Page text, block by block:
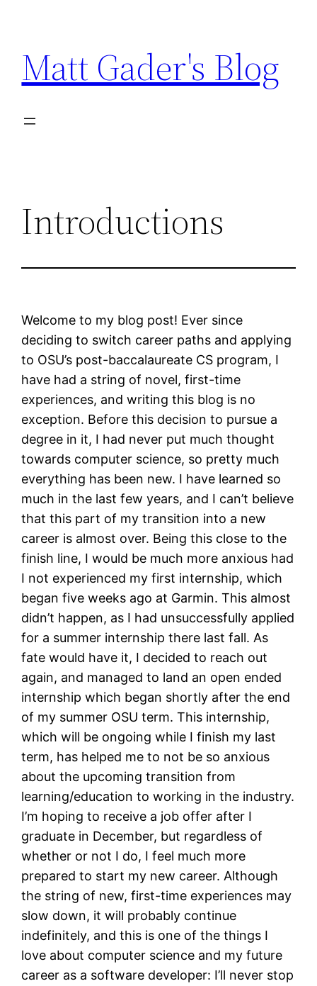
content
Matt Gader's Blog
Introductions
Welcome to my blog post! Ever since
deciding to switch career paths and applying
to OSU’s post-baccalaureate CS program, I
have had a string of novel, first-time
experiences, and writing this blog is no
exception. Before this decision to pursue a
degree in it, I had never put much thought
towards computer science, so pretty much
everything has been new. I have learned so
much in the last few years, and I can’t believe
that this part of my transition into a new
career is almost over. Being this close to the
finish line, I would be much more anxious had
I not experienced my first internship, which
began five weeks ago at Garmin. This almost
didn’t happen, as I had unsuccessfully applied
for a summer internship there last fall. As
fate would have it, I decided to reach out
again, and managed to land an open ended
internship which began shortly after the end
of my summer OSU term. This internship,
which will be ongoing while I finish my last
term, has helped me to not be so anxious
about the upcoming transition from
learning/education to working in the industry.
I’m hoping to receive a job offer after I
graduate in December, but regardless of
whether or not I do, I feel much more
prepared to start my new career. Although
the string of new, first-time experiences may
slow down, it will probably continue
indefinitely, and this is one of the things I
love about computer science and my future
career as a software developer: I’ll never stop